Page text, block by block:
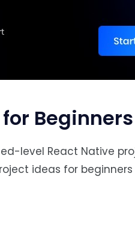
Beginners
level React Native
ideas for